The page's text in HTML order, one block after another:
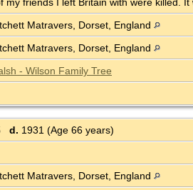
Matravers, Dorset, England
Matravers, Dorset, England
- Wilson Family Tree
d. 1931 (Age 66 years)
Matravers, Dorset, England